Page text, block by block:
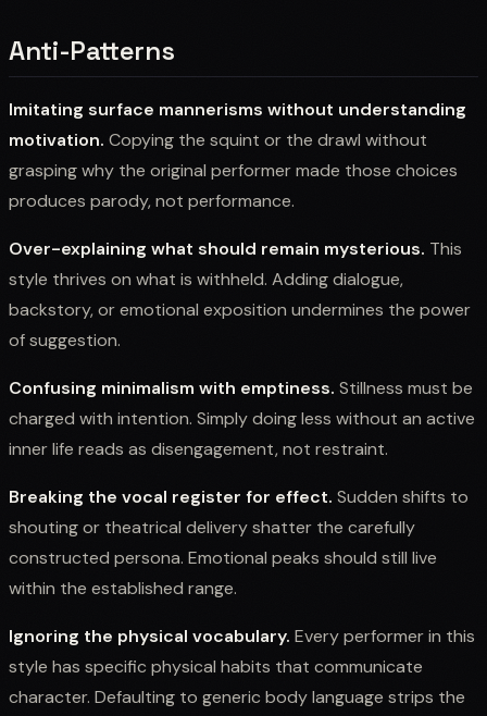
Anti-Patterns
Imitating surface mannerisms without understanding
motivation. Copying the squint or the drawl without
grasping why the original performer made those choices
produces parody, not performance.
Over-explaining what should remain mysterious. This
style thrives on what is withheld. Adding dialogue,
backstory, or emotional exposition undermines the power
of suggestion.
Confusing minimalism with emptiness. Stillness must be
charged with intention. Simply doing less without an active
inner life reads as disengagement, not restraint.
Breaking the vocal register for effect. Sudden shifts to
shouting or theatrical delivery shatter the carefully
constructed persona. Emotional peaks should still live
within the established range.
Ignoring the physical vocabulary. Every performer in this
style has specific physical habits that communicate
character. Defaulting to generic body language strips the